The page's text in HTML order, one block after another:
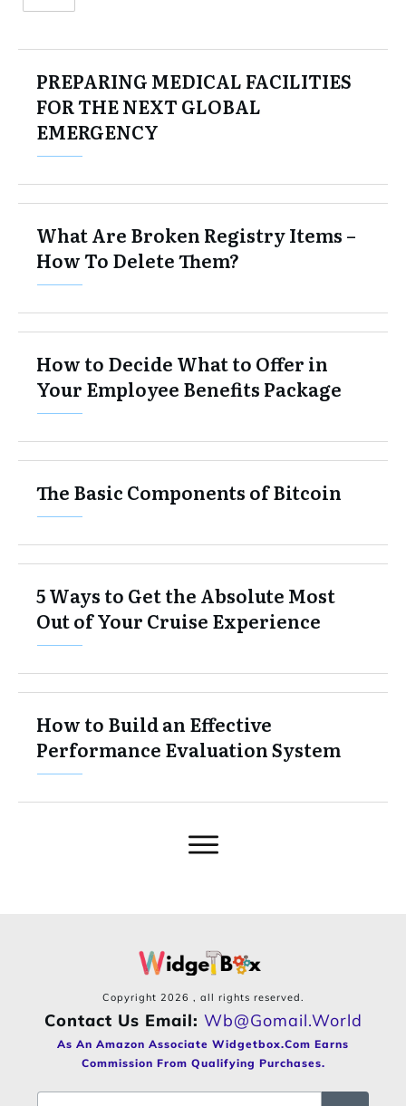
PREPARING MEDICAL FACILITIES
FOR THE NEXT GLOBAL
EMERGENCY
What Are Broken Registry Items –
How To Delete Them?
How to Decide What to Offer in
Your Employee Benefits Package
The Basic Components of Bitcoin
5 Ways to Get the Absolute Most
Out of Your Cruise Experience
How to Build an Effective
Performance Evaluation System
Copyright 2026 , all rights reserved.
Contact Us Email: Wb@gomail.world
As An Amazon Associate Widgetbox.com Earns
Commission From Qualifying Purchases.